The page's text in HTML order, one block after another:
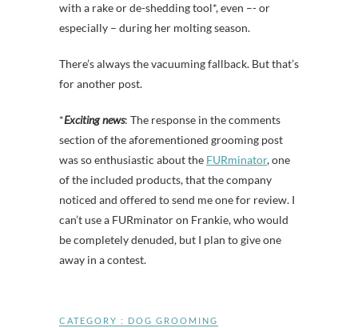
with a rake or de-shedding tool*, even –- or
especially – during her molting season.
There’s always the vacuuming fallback. But that’s
for another post.
*Exciting news: The response in the comments
section of the aforementioned grooming post
was so enthusiastic about the FURminator, one
of the included products, that the company
noticed and offered to send me one for review. I
can’t use a FURminator on Frankie, who would
be completely denuded, but I plan to give one
away in a contest.
CATEGORY : DOG GROOMING